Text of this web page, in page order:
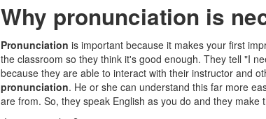
Why pronunciation is
Pronunciation is important because it makes your first
the classroom so they think it's good enough. They tell "I
because they are able to interact with their instructor and
pronunciation. He or she can understand this far more
are from. So, they speak English as you do and they